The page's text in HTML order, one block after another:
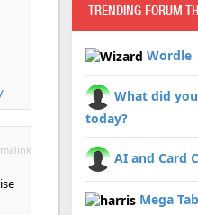
TRENDING FORUM
Wordle
What did
today?
AI and Card
Mega